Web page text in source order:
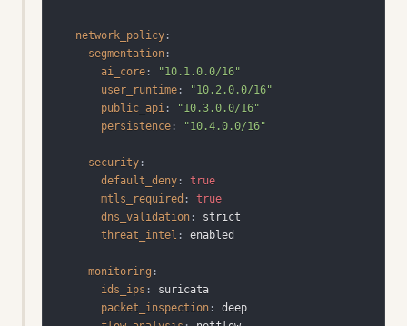
network_policy :
segmentation :
ai_core :
"10.1.0.0/16"
user_runtime :
"10.2.0.0/16"
public_api :
"10.3.0.0/16"
persistence : "10.4.0.0/16"
security :
default_deny :
true
mtls_required :
true
dns_validation :
threat_intel :
monitoring :
ids_ips :
packet_inspection :